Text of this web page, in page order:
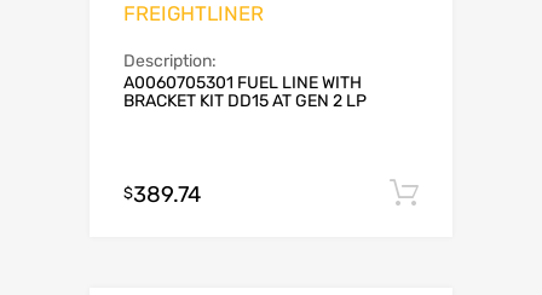
FREIGHTLINER
Description:
A0060705301 FUEL LINE WITH
BRACKET KIT DD15 AT GEN 2 LP
$389.74